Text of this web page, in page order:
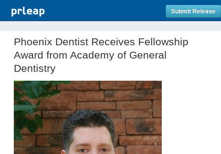
Submit Release
Phoenix Dentist Receives Fellowship
Award from Academy of General
Dentistry